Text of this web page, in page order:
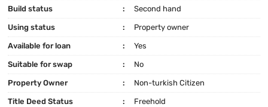
Build status Second hand
Using status Property owner
Available for loan Yes
Suitable for swap No
Property Owner Non-turkish Citizen
Title Deed Status Freehold